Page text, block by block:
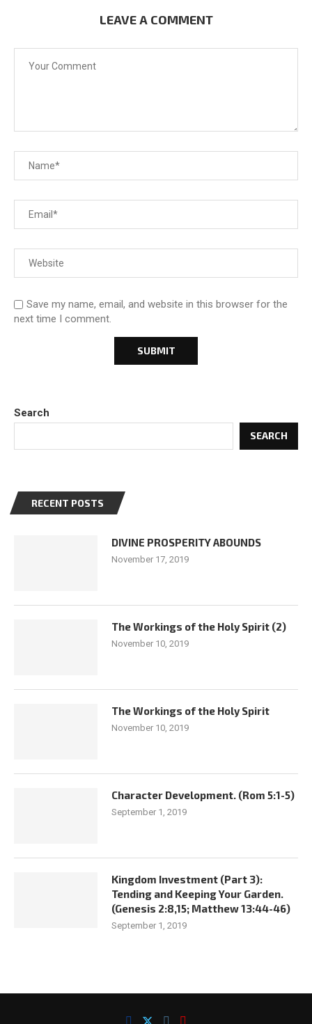
LEAVE A COMMENT
Save my name, email, and website in this browser for the
next time I comment.
Search
SEARCH
RECENT POSTS
DIVINE PROSPERITY ABOUNDS
November 17, 2019
The Workings of the Holy Spirit (2)
November 10, 2019
The Workings of the Holy Spirit
November 10, 2019
Character Development. (Rom 5:1-5)
September 1, 2019
Kingdom Investment (Part 3):
Tending and Keeping Your Garden.
(Genesis 2:8,15; Matthew 13:44-46)
September 1, 2019